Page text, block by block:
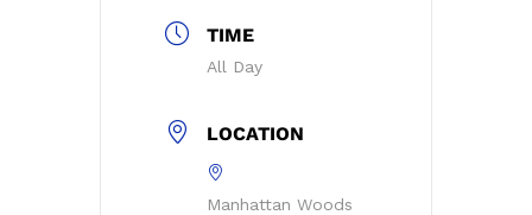
TIME
All Day
LOCATION
Manhattan Woods